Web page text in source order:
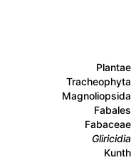
Plantae
Tracheophyta
Magnoliopsida
Fabales
Fabaceae
Gliricidia
Kunth